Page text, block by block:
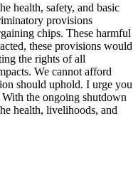
health, safety, and basic
provisions
chips. These harmful
these provisions would
the rights of all
We cannot afford
should uphold. I urge you
the ongoing shutdown
health, livelihoods, and